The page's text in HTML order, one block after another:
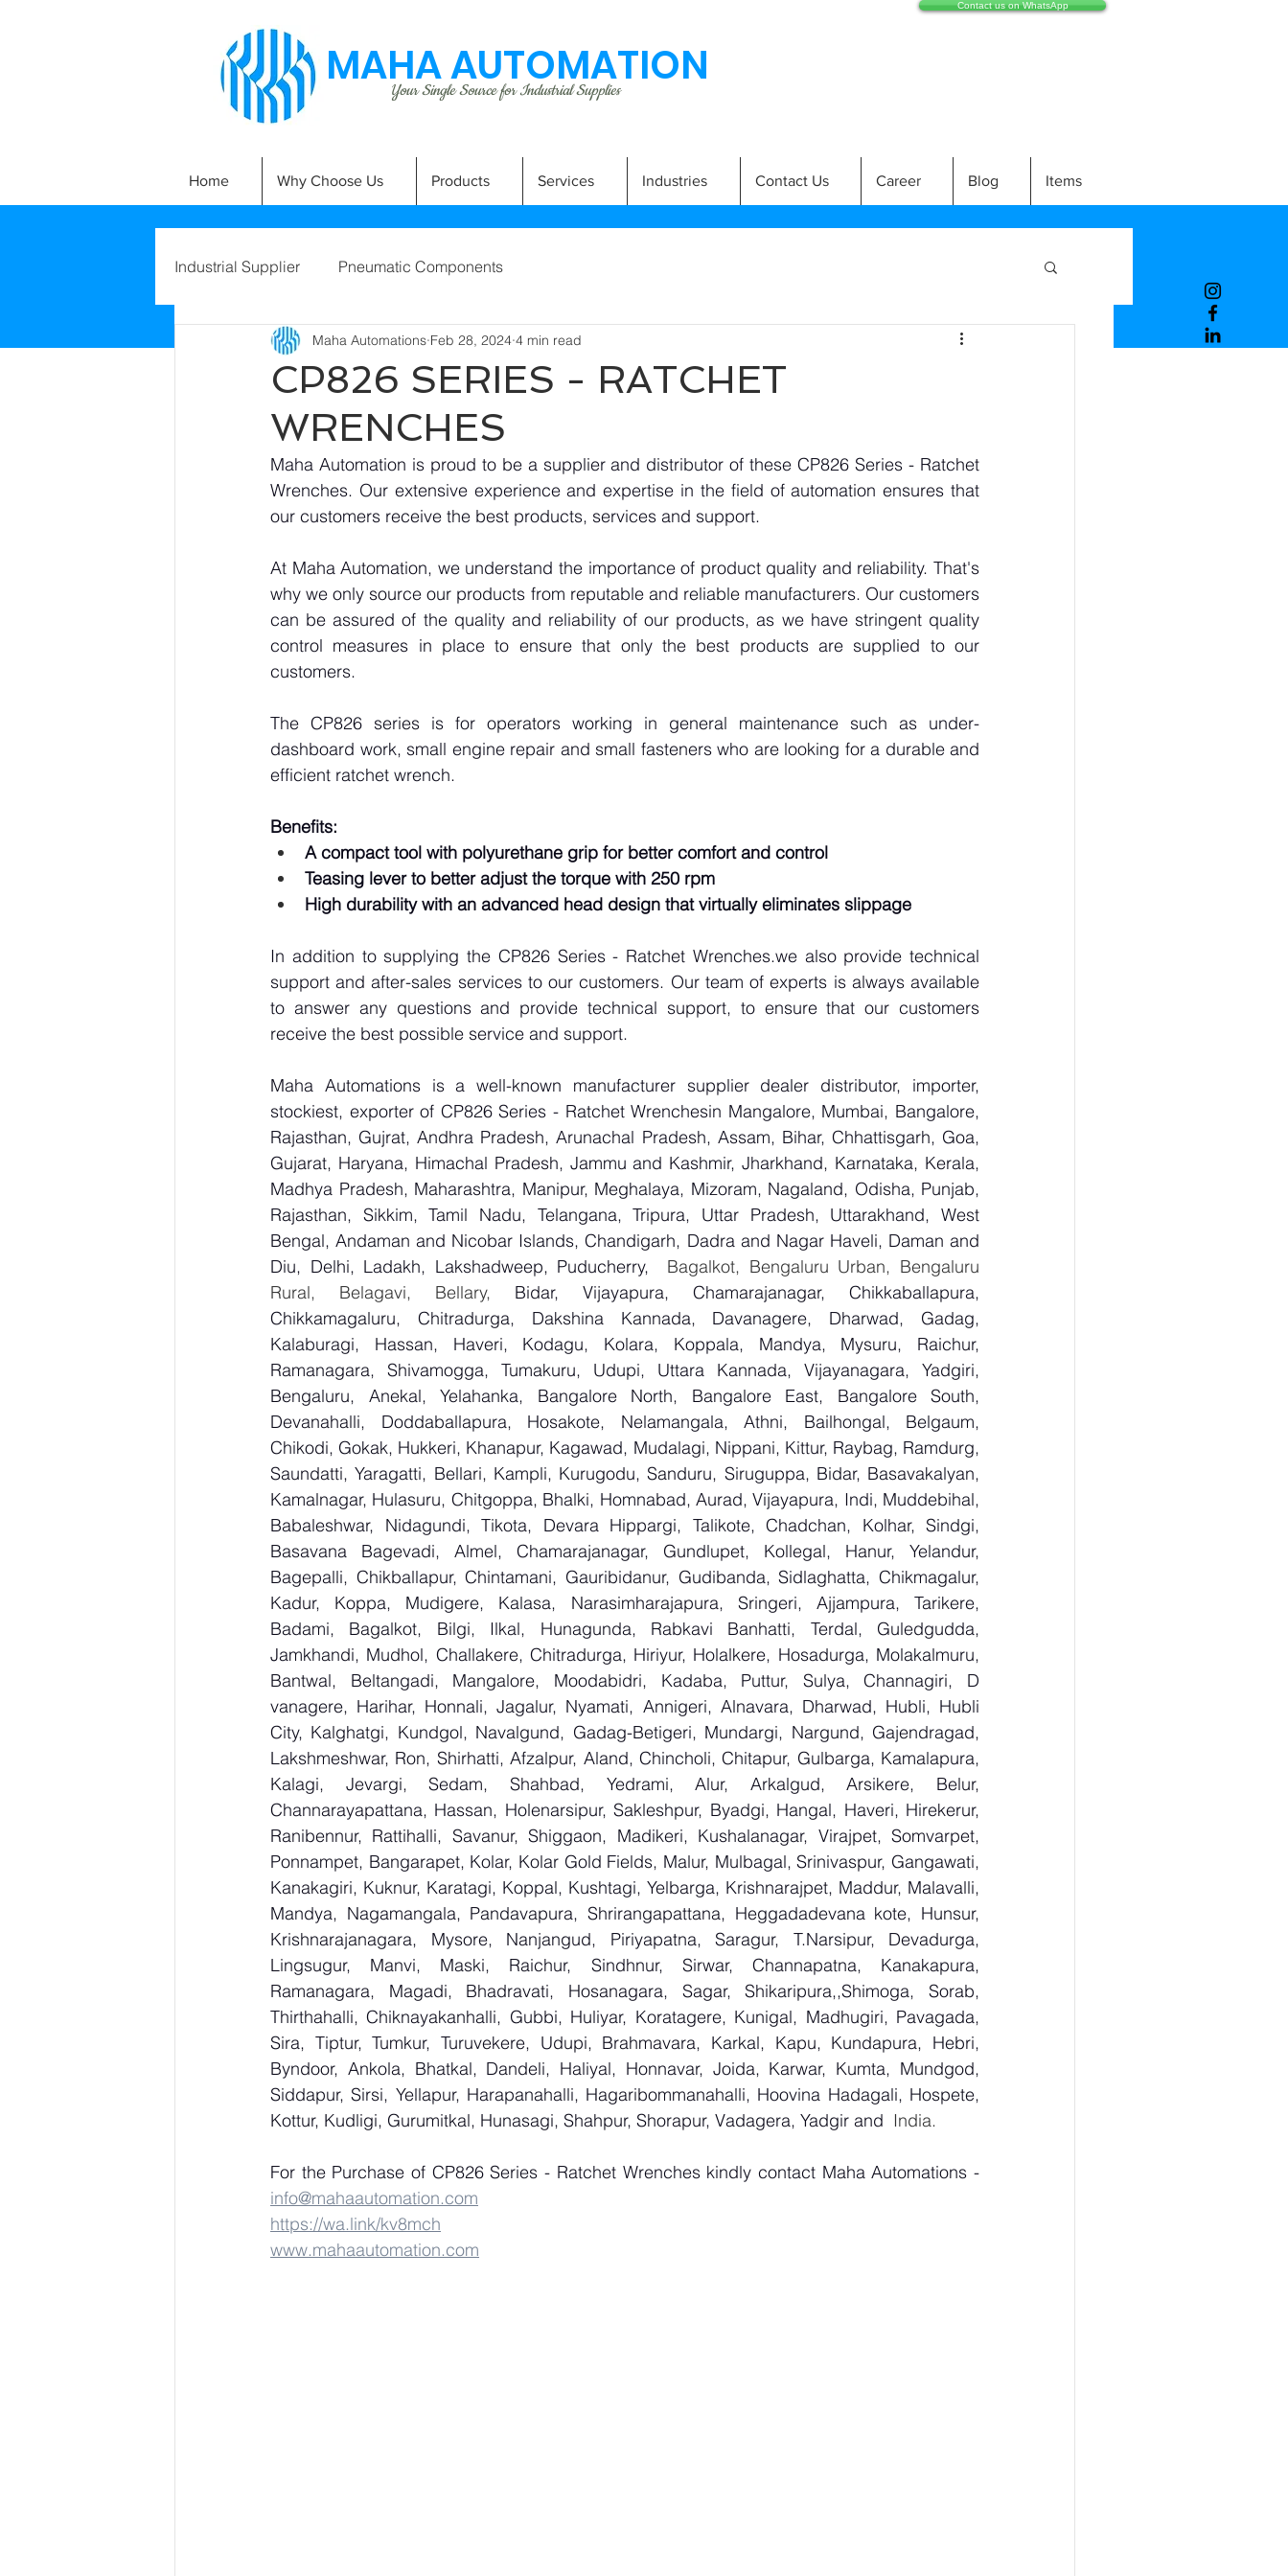
MAHA AUTOMATION
Your Single Source for Industrial Supplies
Contact us on WhatsApp
Home Why Choose Us Products Services Industries Contact Us Career Blog Items
Industrial Supplier Pneumatic Components
CP826 SERIES - RATCHET
WRENCHES
Maha Automations Feb 28, 2024 4 min read
Maha Automation is proud to be a supplier and distributor of these CP826 Series - Ratchet
Wrenches. Our extensive experience and expertise in the field of automation ensures that
our customers receive the best products, services and support.
At Maha Automation, we understand the importance of product quality and reliability. That's
why we only source our products from reputable and reliable manufacturers. Our customers
can be assured of the quality and reliability of our products, as we have stringent quality
control measures in place to ensure that only the best products are supplied to our
customers.
The CP826 series is for operators working in general maintenance such as under-
dashboard work, small engine repair and small fasteners who are looking for a durable and
efficient ratchet wrench.
Benefits:
A compact tool with polyurethane grip for better comfort and control
Teasing lever to better adjust the torque with 250 rpm
High durability with an advanced head design that virtually eliminates slippage
In addition to supplying the CP826 Series - Ratchet Wrenches.we also provide technical
support and after-sales services to our customers. Our team of experts is always available
to answer any questions and provide technical support, to ensure that our customers
receive the best possible service and support.
Maha Automations is a well-known manufacturer supplier dealer distributor, importer,
stockiest, exporter of CP826 Series - Ratchet Wrenchesin Mangalore, Mumbai, Bangalore,
Rajasthan, Gujrat, Andhra Pradesh, Arunachal Pradesh, Assam, Bihar, Chhattisgarh, Goa,
Gujarat, Haryana, Himachal Pradesh, Jammu and Kashmir, Jharkhand, Karnataka, Kerala,
Madhya Pradesh, Maharashtra, Manipur, Meghalaya, Mizoram, Nagaland, Odisha, Punjab,
Rajasthan, Sikkim, Tamil Nadu, Telangana, Tripura, Uttar Pradesh, Uttarakhand, West
Bengal, Andaman and Nicobar Islands, Chandigarh, Dadra and Nagar Haveli, Daman and
Diu, Delhi, Ladakh, Lakshadweep, Puducherry, Bagalkot, Bengaluru Urban, Bengaluru
Rural, Belagavi, Bellary, Bidar, Vijayapura, Chamarajanagar, Chikkaballapura,
Chikkamagaluru, Chitradurga, Dakshina Kannada, Davanagere, Dharwad, Gadag,
Kalaburagi, Hassan, Haveri, Kodagu, Kolara, Koppala, Mandya, Mysuru, Raichur,
Ramanagara, Shivamogga, Tumakuru, Udupi, Uttara Kannada, Vijayanagara, Yadgiri,
Bengaluru, Anekal, Yelahanka, Bangalore North, Bangalore East, Bangalore South,
Devanahalli, Doddaballapura, Hosakote, Nelamangala, Athni, Bailhongal, Belgaum,
Chikodi, Gokak, Hukkeri, Khanapur, Kagawad, Mudalagi, Nippani, Kittur, Raybag, Ramdurg,
Saundatti, Yaragatti, Bellari, Kampli, Kurugodu, Sanduru, Siruguppa, Bidar, Basavakalyan,
Kamalnagar, Hulasuru, Chitgoppa, Bhalki, Homnabad, Aurad, Vijayapura, Indi, Muddebihal,
Babaleshwar, Nidagundi, Tikota, Devara Hippargi, Talikote, Chadchan, Kolhar, Sindgi,
Basavana Bagevadi, Almel, Chamarajanagar, Gundlupet, Kollegal, Hanur, Yelandur,
Bagepalli, Chikballapur, Chintamani, Gauribidanur, Gudibanda, Sidlaghatta, Chikmagalur,
Kadur, Koppa, Mudigere, Kalasa, Narasimharajapura, Sringeri, Ajjampura, Tarikere,
Badami, Bagalkot, Bilgi, Ilkal, Hunagunda, Rabkavi Banhatti, Terdal, Guledgudda,
Jamkhandi, Mudhol, Challakere, Chitradurga, Hiriyur, Holalkere, Hosadurga, Molakalmuru,
Bantwal, Beltangadi, Mangalore, Moodabidri, Kadaba, Puttur, Sulya, Channagiri, D
vanagere, Harihar, Honnali, Jagalur, Nyamati, Annigeri, Alnavara, Dharwad, Hubli, Hubli
City, Kalghatgi, Kundgol, Navalgund, Gadag-Betigeri, Mundargi, Nargund, Gajendragad,
Lakshmeshwar, Ron, Shirhatti, Afzalpur, Aland, Chincholi, Chitapur, Gulbarga, Kamalapura,
Kalagi, Jevargi, Sedam, Shahbad, Yedrami, Alur, Arkalgud, Arsikere, Belur,
Channarayapattana, Hassan, Holenarsipur, Sakleshpur, Byadgi, Hangal, Haveri, Hirekerur,
Ranibennur, Rattihalli, Savanur, Shiggaon, Madikeri, Kushalanagar, Virajpet, Somvarpet,
Ponnampet, Bangarapet, Kolar, Kolar Gold Fields, Malur, Mulbagal, Srinivaspur, Gangawati,
Kanakagiri, Kuknur, Karatagi, Koppal, Kushtagi, Yelbarga, Krishnarajpet, Maddur, Malavalli,
Mandya, Nagamangala, Pandavapura, Shrirangapattana, Heggadadevana kote, Hunsur,
Krishnarajanagara, Mysore, Nanjangud, Piriyapatna, Saragur, T.Narsipur, Devadurga,
Lingsugur, Manvi, Maski, Raichur, Sindhnur, Sirwar, Channapatna, Kanakapura,
Ramanagara, Magadi, Bhadravati, Hosanagara, Sagar, Shikaripura,,Shimoga, Sorab,
Thirthahalli, Chiknayakanhalli, Gubbi, Huliyar, Koratagere, Kunigal, Madhugiri, Pavagada,
Sira, Tiptur, Tumkur, Turuvekere, Udupi, Brahmavara, Karkal, Kapu, Kundapura, Hebri,
Byndoor, Ankola, Bhatkal, Dandeli, Haliyal, Honnavar, Joida, Karwar, Kumta, Mundgod,
Siddapur, Sirsi, Yellapur, Harapanahalli, Hagaribommanahalli, Hoovina Hadagali, Hospete,
Kottur, Kudligi, Gurumitkal, Hunasagi, Shahpur, Shorapur, Vadagera, Yadgir and India.
info@mahaautomation.com
https://wa.link/kv8mch
www.mahaautomation.com